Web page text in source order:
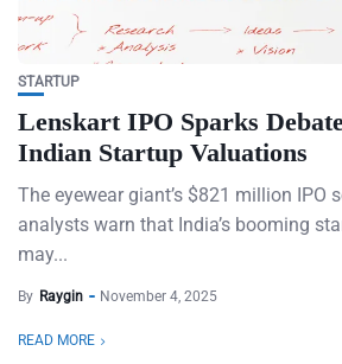
STARTUP
Lenskart IPO Sparks
Indian Startup Valuations
The eyewear giant’s $821 million IPO
analysts warn that India’s booming
may...
By Raygin November 4, 2025
READ MORE